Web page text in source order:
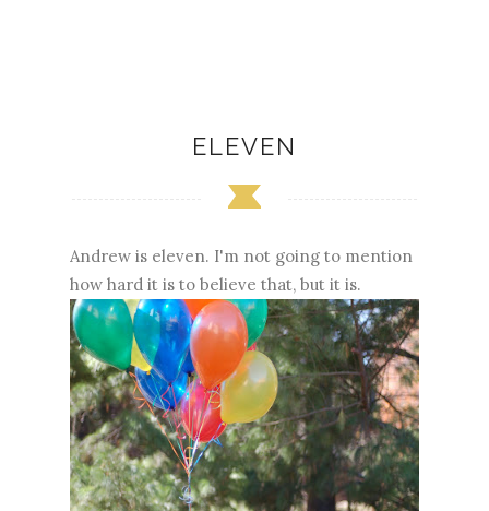
ELEVEN
Andrew is eleven. I'm not going to mention
how hard it is to believe that, but it is.